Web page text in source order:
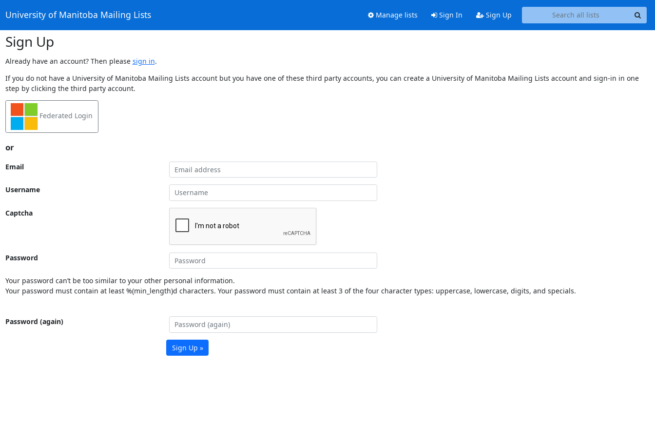
University of Manitoba Mailing Lists Manage lists Sign In Sign Up
Sign Up
Already have an account? Then please sign in.
If you do not have a University of Manitoba Mailing Lists account but you have one of these third party accounts, you can create a University of Manitoba Mailing Lists account and sign-in in one
step by clicking the third party account.
Federated Login
or
Email
Username
Captcha
Password
Your password can’t be too similar to your other personal information.
Your password must contain at least %(min_length)d characters. Your password must contain at least 3 of the four character types: uppercase, lowercase, digits, and specials.
Password (again)
Sign Up »